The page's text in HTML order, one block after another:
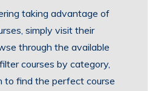
taking advantage of
simply visit their
through the available
courses by category,
to find the perfect course